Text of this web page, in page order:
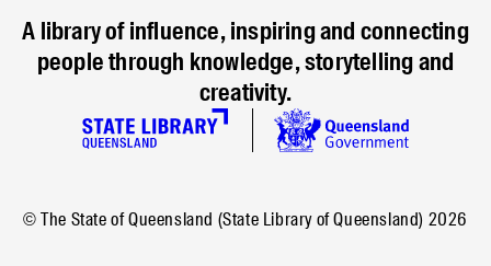
A library of influence, inspiring and connecting
people through knowledge, storytelling and
creativity.
© The State of Queensland (State Library of Queensland) 2026